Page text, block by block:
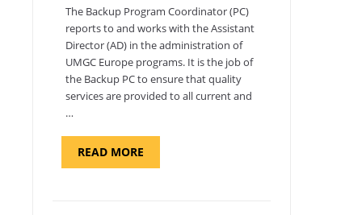
The Backup Program Coordinator (PC)
reports to and works with the Assistant
Director (AD) in the administration of
UMGC Europe programs. It is the job of
the Backup PC to ensure that quality
services are provided to all current and
…
READ MOREABOUT
PROGRAM